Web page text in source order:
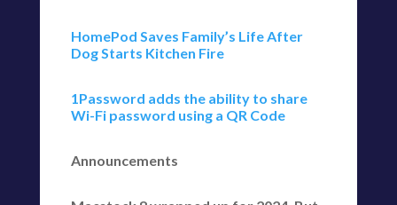
HomePod Saves Family’s Life After
Dog Starts Kitchen Fire
1Password adds the ability to share
Wi-Fi password using a QR Code
Announcements